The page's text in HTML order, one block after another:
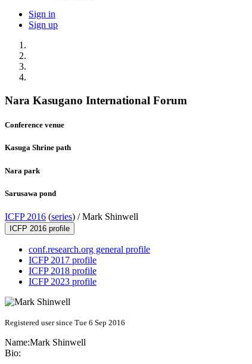
Sign in
Sign up
Nara Kasugano International Forum
Conference venue
Kasuga Shrine path
Nara park
Sarusawa pond
ICFP 2016 (series) /Mark Shinwell
ICFP 2016 profile
conf.research.org general profile
ICFP 2017 profile
ICFP 2018 profile
ICFP 2023 profile
Registered user since Tue 6 Sep 2016
Name:Mark Shinwell
Bio: